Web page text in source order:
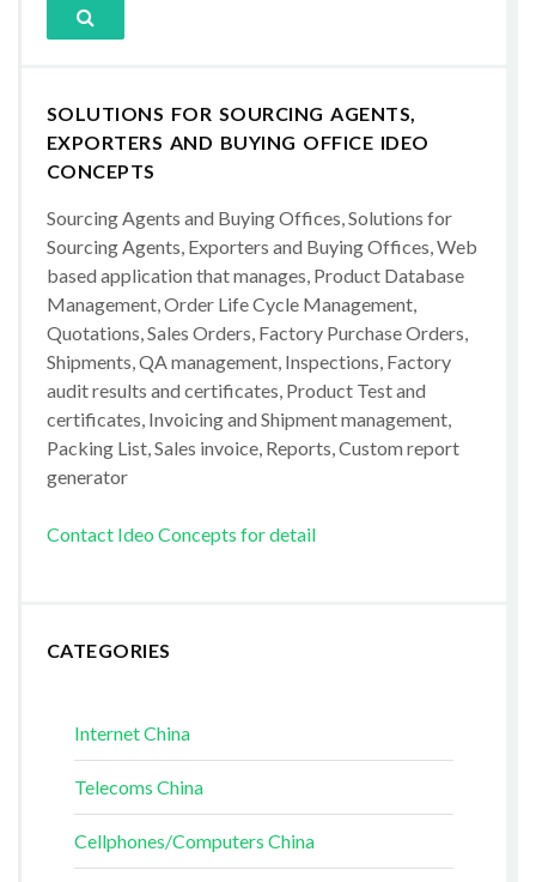
SOLUTIONS FOR SOURCING AGENTS,
EXPORTERS AND BUYING OFFICE IDEO
CONCEPTS
Sourcing Agents and Buying Offices, Solutions for
Sourcing Agents, Exporters and Buying Offices, Web
based application that manages, Product Database
Management, Order Life Cycle Management,
Quotations, Sales Orders, Factory Purchase Orders,
Shipments, QA management, Inspections, Factory
audit results and certificates, Product Test and
certificates, Invoicing and Shipment management,
Packing List, Sales invoice, Reports, Custom report
generator
Contact Ideo Concepts for detail
CATEGORIES
Internet China
Telecoms China
Cellphones/Computers China